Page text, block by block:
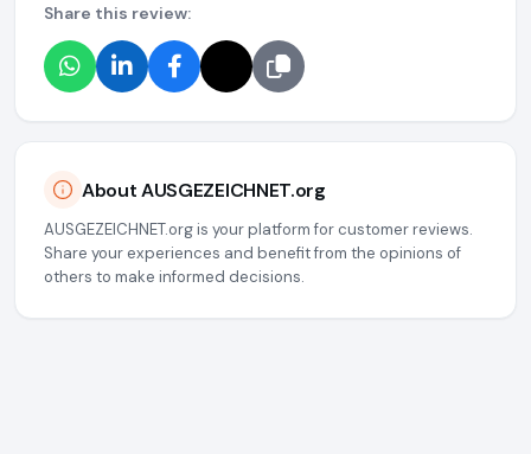
Share this review:
About AUSGEZEICHNET.org
AUSGEZEICHNET.org is your platform for customer reviews.
Share your experiences and benefit from the opinions of
others to make informed decisions.